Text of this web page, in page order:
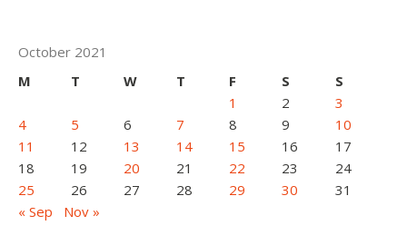
October 2021
M
T W T F S
S
1
2
3
4
5 6 7 8 9
10
11
12 13 14 15 16
17
18
19 20 21 22 23
24
25
26 27 28 29 30
31
« Sep
Nov »